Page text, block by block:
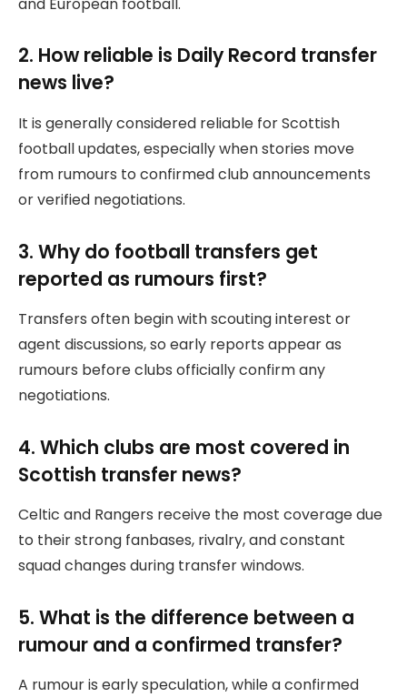
2. How reliable is Daily Record transfer
news live?
It is generally considered reliable for Scottish
football updates, especially when stories move
from rumours to confirmed club announcements
or verified negotiations.
3. Why do football transfers get
reported as rumours first?
Transfers often begin with scouting interest or
agent discussions, so early reports appear as
rumours before clubs officially confirm any
negotiations.
4. Which clubs are most covered in
Scottish transfer news?
Celtic and Rangers receive the most coverage due
to their strong fanbases, rivalry, and constant
squad changes during transfer windows.
5. What is the difference between a
rumour and a confirmed transfer?
A rumour is early speculation, while a confirmed